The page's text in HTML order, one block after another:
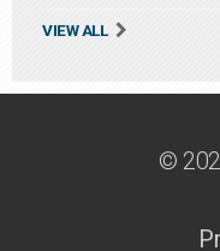
VIEW ALL
©